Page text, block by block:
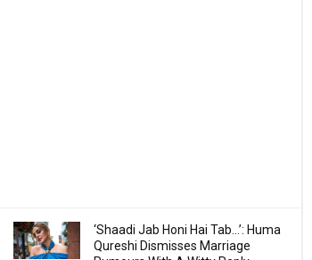
‘Shaadi Jab Honi Hai Tab…’: Huma
Qureshi Dismisses Marriage